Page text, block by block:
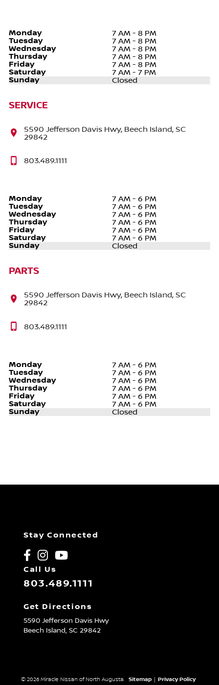
Monday 7 AM - 8 PM
Tuesday 7 AM - 8 PM
Wednesday 7 AM - 8 PM
Thursday 7 AM - 8 PM
Friday 7 AM - 8 PM
Saturday 7 AM - 7 PM
Sunday Closed
SERVICE
5590 Jefferson Davis Hwy, Beech Island, SC
29842
803.489.1111
Monday 7 AM - 6 PM
Tuesday 7 AM - 6 PM
Wednesday 7 AM - 6 PM
Thursday 7 AM - 6 PM
Friday 7 AM - 6 PM
Saturday 7 AM - 6 PM
Sunday Closed
PARTS
5590 Jefferson Davis Hwy, Beech Island, SC
29842
803.489.1111
Monday 7 AM - 6 PM
Tuesday 7 AM - 6 PM
Wednesday 7 AM - 6 PM
Thursday 7 AM - 6 PM
Friday 7 AM - 6 PM
Saturday 7 AM - 6 PM
Sunday Closed
Stay Connected
Call Us
803.489.1111
Get Directions
5590 Jefferson Davis Hwy
Beech Island, SC 29842
© 2026 Miracle Nissan of North Augusta. Sitemap Privacy Policy